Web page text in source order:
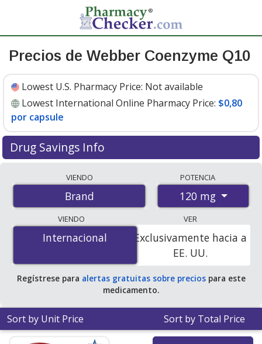
Precios de Webber Coenzyme Q10
Lowest U.S. Pharmacy Price: Not available
Lowest International Online Pharmacy Price: $0,80
por capsule
Drug Savings Info
accredited international online pharmacies, U.S. mail-
order pharmacies, and discount coupon programs. The
lowest available price for Webber coenzyme q10 120
mg is$0.80 per capsulefor 120 capsules at
PharmacyChecker-accredited online pharmacies.
VIENDO
Brand
POTENCIA
120 mg
VIENDO
Internacional
Internacional
VER
Exclusivamente hacia a
EE. UU.
Regístrese para alertas gratuitas sobre preciospara este
medicamento.
Sort by Unit Price Sort by Total Price